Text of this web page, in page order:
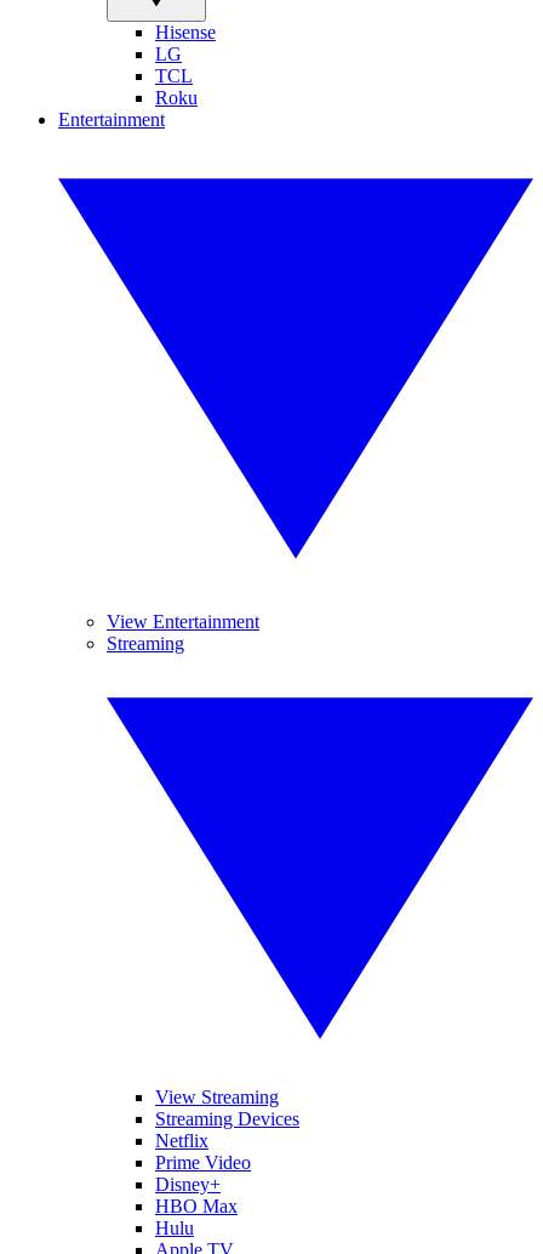
Hisense
LG
TCL
Roku
Entertainment
View Entertainment
Streaming
View Streaming
Streaming Devices
Netflix
Prime Video
Disney+
HBO Max
Hulu
Apple TV